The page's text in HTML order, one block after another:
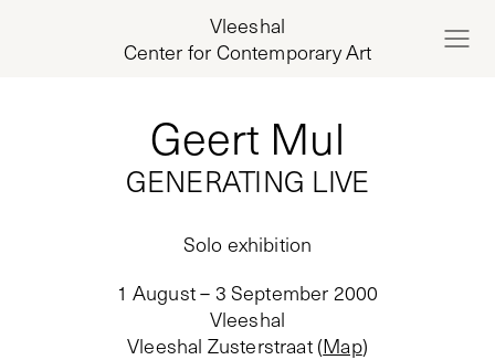
Vleeshal
Center for Contemporary Art
GENERATING LIVE
Geert Mul
Solo exhibition
1 August – 3 September 2000
Vleeshal
Vleeshal Zusterstraat (Map)